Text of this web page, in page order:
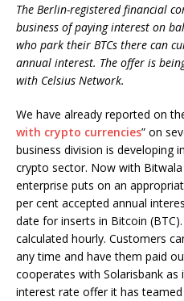
The Berlin-registered financial
business of paying interest on
who park their BTCs there can
annual interest. The offer is
with Celsius Network.
We have already reported on
with crypto currencies” on
business division is developing
crypto sector. Now with
enterprise puts on an
per cent accepted annual
date for inserts in Bitcoin
calculated hourly. Customers
any time and have them paid
cooperates with Solarisbank
interest rate offer it has